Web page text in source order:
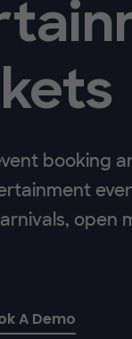
booking
open
A Demo